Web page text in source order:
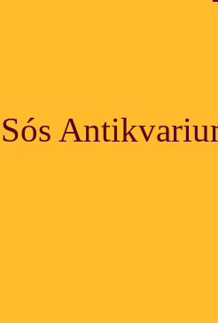
Sós